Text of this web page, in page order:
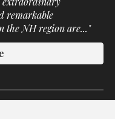
remarkable
the NH region are..."